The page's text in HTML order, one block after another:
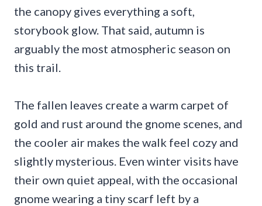
the canopy gives everything a soft,
storybook glow. That said, autumn is
arguably the most atmospheric season on
this trail.
The fallen leaves create a warm carpet of
gold and rust around the gnome scenes, and
the cooler air makes the walk feel cozy and
slightly mysterious. Even winter visits have
their own quiet appeal, with the occasional
gnome wearing a tiny scarf left by a